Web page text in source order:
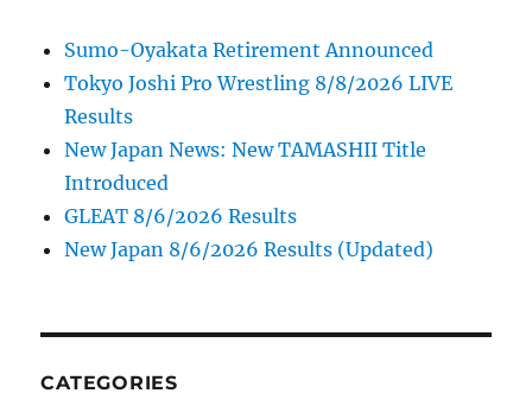
Sumo-Oyakata Retirement Announced
Tokyo Joshi Pro Wrestling 8/8/2026 LIVE
Results
New Japan News: New TAMASHII Title
Introduced
GLEAT 8/6/2026 Results
New Japan 8/6/2026 Results (Updated)
CATEGORIES